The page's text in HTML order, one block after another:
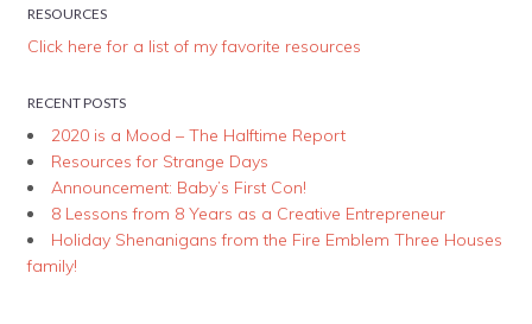
RESOURCES
Click here for a list of my favorite resources
RECENT POSTS
2020 is a Mood – The Halftime Report
Resources for Strange Days
Announcement: Baby’s First Con!
8 Lessons from 8 Years as a Creative Entrepreneur
Holiday Shenanigans from the Fire Emblem Three Houses
family!